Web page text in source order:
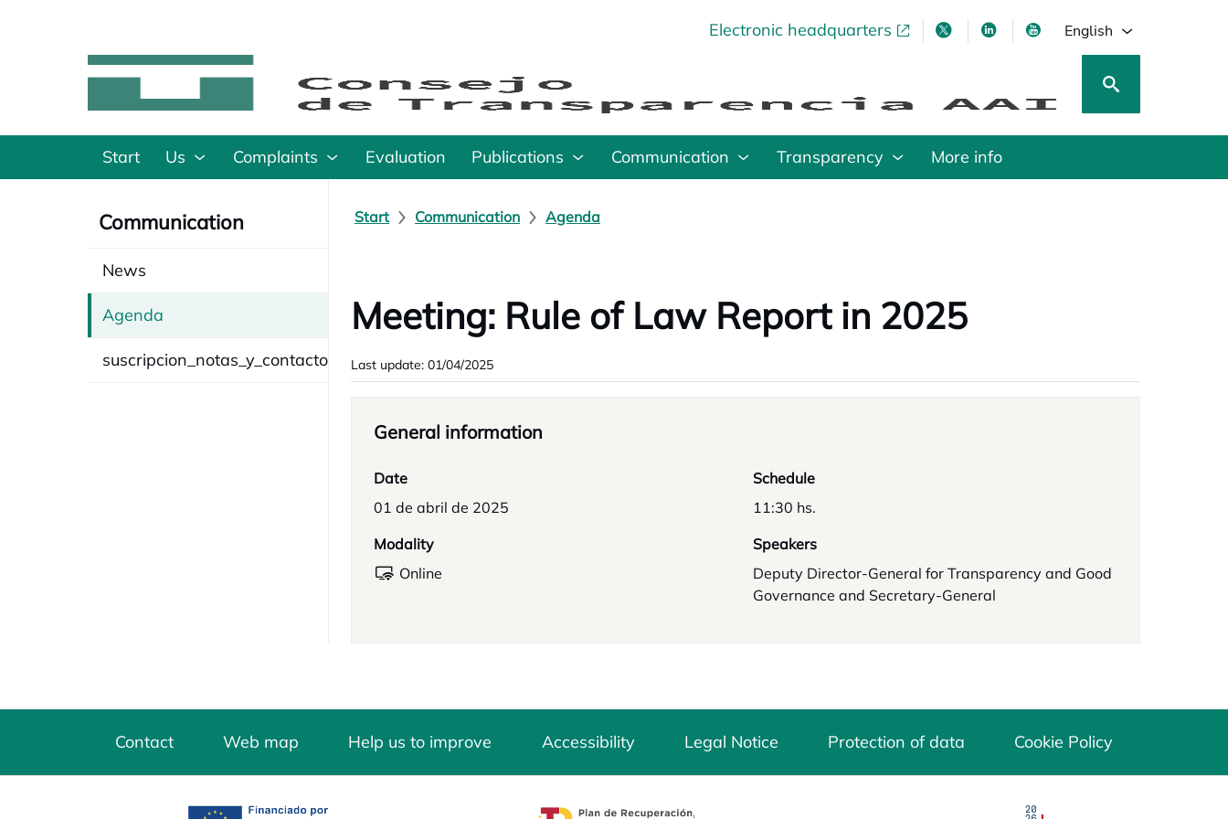
Electronic headquarters
opens in a new tabopens in a new tab
opens in a new tab
opens in a new tab
English
Start Us Complaints Evaluation Publications Communication Transparency More info
Communication
News
Agenda
suscripcion_notas_y_contacto
Start Communication Agenda
Meeting: Rule of Law Report in 2025
Last update: 01/04/2025
General information
Date
01 de abril de 2025
Schedule
11:30 hs.
Modality
Online
Speakers
Deputy Director-General for Transparency and Good
Governance and Secretary-General
Contact Web map Help us to improve Accessibility Legal Notice Protection of data Cookie Policy